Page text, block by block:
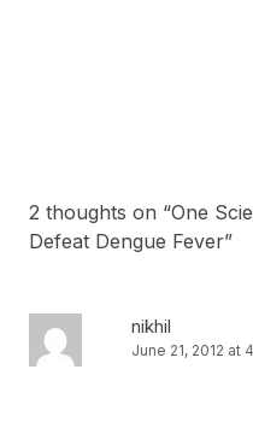
2 thoughts on “One
Defeat Dengue Fever”
nikhil
June 21, 2012 at